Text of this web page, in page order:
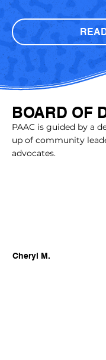
BOARD OF
PAAC is guided by a
up of community
advocates.
Cheryl M.